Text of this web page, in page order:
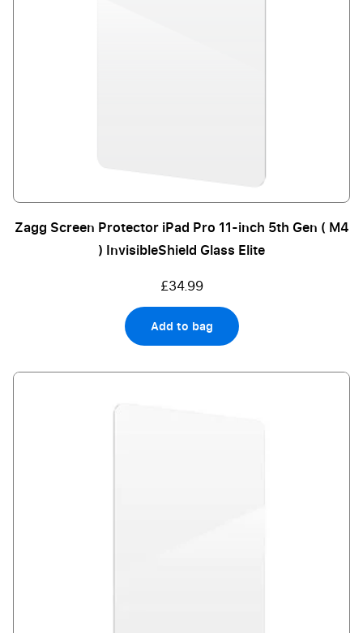
Zagg Screen Protector iPad Pro 11-inch 5th Gen ( M4
) InvisibleShield Glass Elite
£34.99
Add to bag